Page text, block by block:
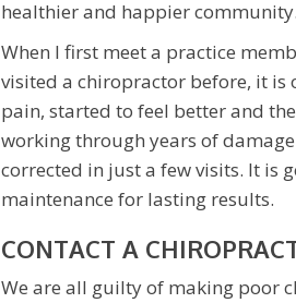
healthier and happier community.
When I first meet a practice
visited a chiropractor before, it is
pain, started to feel better and
working through years of
corrected in just a few visits. It is
maintenance for lasting results.
CONTACT A
We are all guilty of making poor